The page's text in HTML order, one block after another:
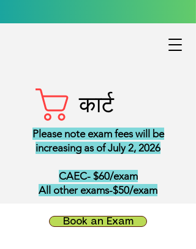
कार्ट
Please note exam fees will be
increasing as of July 2, 2026
CAEC- $60/exam
All other exams-$50/exam
Book an Exam